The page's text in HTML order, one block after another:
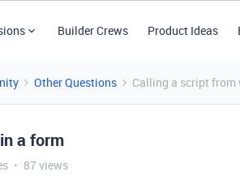
Builder Crews Product Ideas
Other Questions Calling a script
a form
87 views